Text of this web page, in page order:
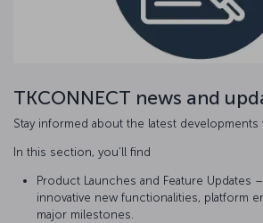
TKCONNECT news and
Stay informed about the latest developments
In this section, you’ll find
Product Launches and Feature Updates
innovative new functionalities, platform
major milestones.